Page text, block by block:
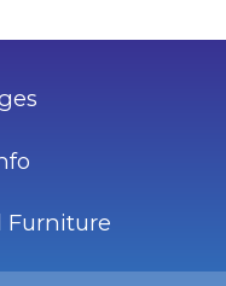
Furniture